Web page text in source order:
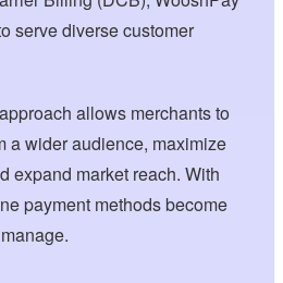
serve diverse customer
allows merchants to
a wider audience, maximize
expand market reach. With
payment methods become